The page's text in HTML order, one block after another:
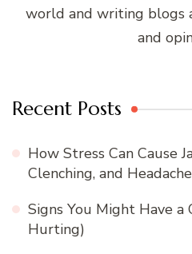
world and writing blogs
and
Recent Posts
How Stress Can Cause
Clenching, and
Signs You Might Have
Hurting)